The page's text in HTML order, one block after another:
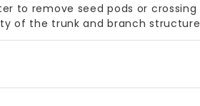
to remove seed pods or
of the trunk and branch